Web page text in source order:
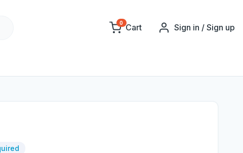
0 Cart Sign in / Sign up